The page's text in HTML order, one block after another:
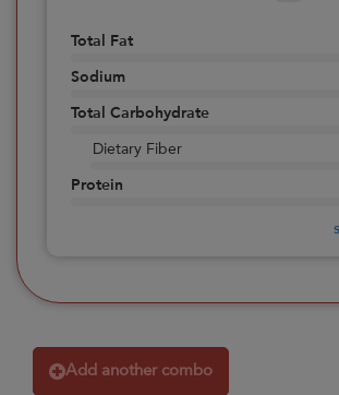
Total Fat
Sodium
Total Carbohydrate
Dietary Fiber
Protein
Add another combo